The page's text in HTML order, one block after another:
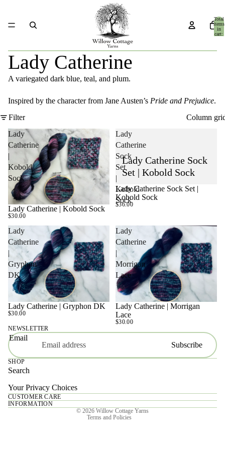
Total
items
in
cart:
Lady Catherine
A variegated dark blue, teal, and plum.
Inspired by the character from Jane Austen’s Pride and Prejudice.
Filter
Column
Lady
Catherine
|
Kobold
Sock
Lady Catherine | Kobold Sock
$30.00
Lady
Catherine
Sock
Set
|
Kobold
Sock
Lady Catherine Sock
Set | Kobold Sock
SOLD OUT
Lady Catherine Sock Set |
Kobold Sock
$36.00
Lady
Catherine
|
Gryphon
DK
SOLD OUT
Lady Catherine | Gryphon DK
$30.00
Lady
Catherine
|
Morrigan
Lace
SOLD OUT
Lady Catherine | Morrigan
Lace
$30.00
NEWSLETTER
Email
Subscribe
SHOP
Search
Your Privacy Choices
CUSTOMER CARE
INFORMATION
© 2026 Willow Cottage Yarns
Terms and Policies
Privacy policy